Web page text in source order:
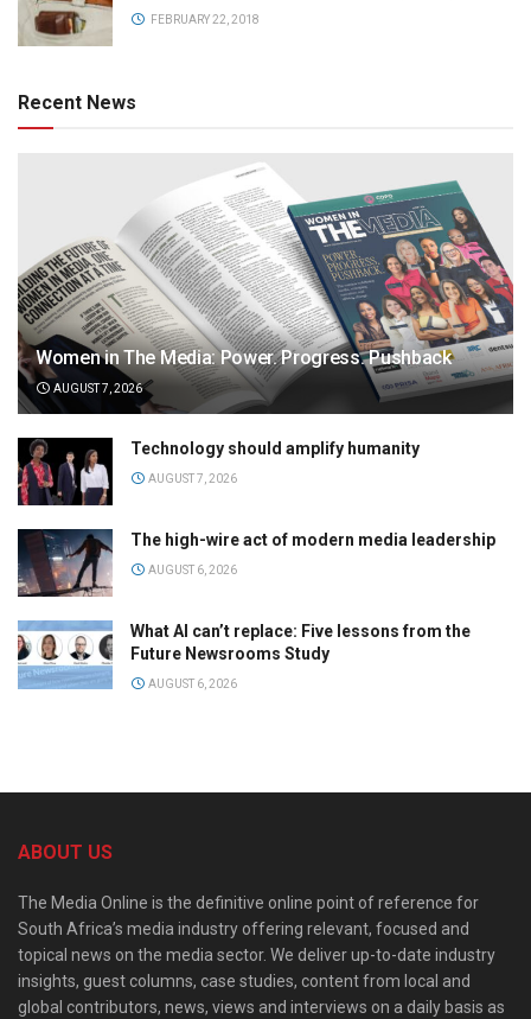
FEBRUARY 22, 2018
Recent News
Women in The Media: Power. Progress. Pushback
AUGUST 7, 2026
Technology should amplify humanity
AUGUST 7, 2026
The high-wire act of modern media leadership
AUGUST 6, 2026
What AI can’t replace: Five lessons from the
Future Newsrooms Study
AUGUST 6, 2026
ABOUT US
The Media Online is the definitive online point of reference for
South Africa’s media industry offering relevant, focused and
topical news on the media sector. We deliver up-to-date industry
insights, guest columns, case studies, content from local and
global contributors, news, views and interviews on a daily basis as